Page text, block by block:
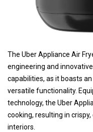
The Uber Appliance Air
engineering and
capabilities, as it boasts
versatile functionality.
technology, the Uber
cooking, resulting in
interiors.